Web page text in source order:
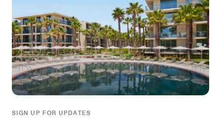
SIGN UP FOR UPDATES